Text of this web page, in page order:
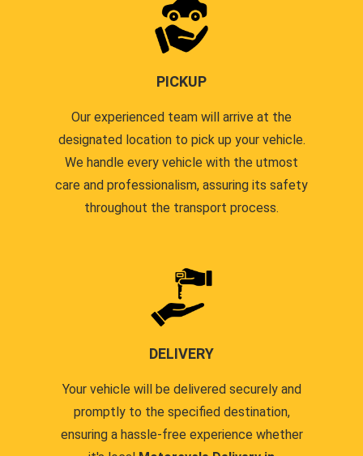
PICKUP
Our experienced team will arrive at the
designated location to pick up your vehicle.
We handle every vehicle with the utmost
care and professionalism, assuring its safety
throughout the transport process.
DELIVERY
Your vehicle will be delivered securely and
promptly to the specified destination,
ensuring a hassle-free experience whether